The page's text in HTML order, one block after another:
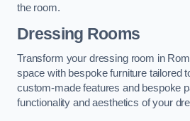
the room.
Dressing Rooms
Transform your dressing room in
space with bespoke furniture tailored
custom-made features and bespoke
functionality and aesthetics of your